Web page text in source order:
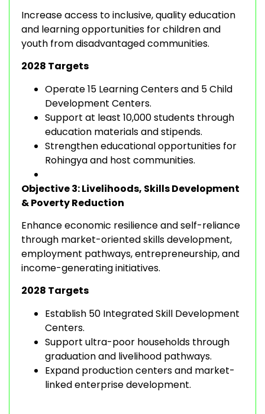
Increase access to inclusive, quality education
and learning opportunities for children and
youth from disadvantaged communities.
2028 Targets
Operate 15 Learning Centers and 5 Child
Development Centers.
Support at least 10,000 students through
education materials and stipends.
Strengthen educational opportunities for
Rohingya and host communities.
Objective 3: Livelihoods, Skills Development
& Poverty Reduction
Enhance economic resilience and self-reliance
through market-oriented skills development,
employment pathways, entrepreneurship, and
income-generating initiatives.
2028 Targets
Establish 50 Integrated Skill Development
Centers.
Support ultra-poor households through
graduation and livelihood pathways.
Expand production centers and market-
linked enterprise development.